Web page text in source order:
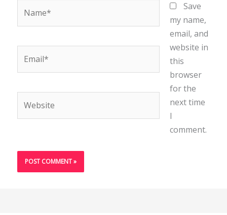
Save
my name,
email, and
website in
this
browser
for the
next time
I
comment.